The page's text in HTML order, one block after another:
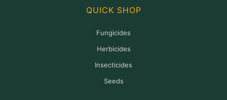
QUICK SHOP
Fungicides
Herbicides
Insecticides
Seeds